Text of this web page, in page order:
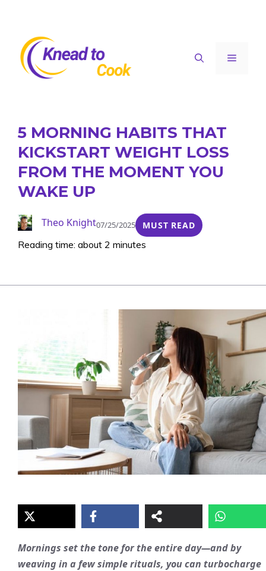
content
Menu
5 MORNING HABITS THAT
KICKSTART WEIGHT LOSS
FROM THE MOMENT YOU
WAKE UP
Theo Knight07/25/2025 MUST READ
Reading time: about 2 minutes
Mornings set the tone for the entire day—and by
weaving in a few simple rituals, you can turbocharge